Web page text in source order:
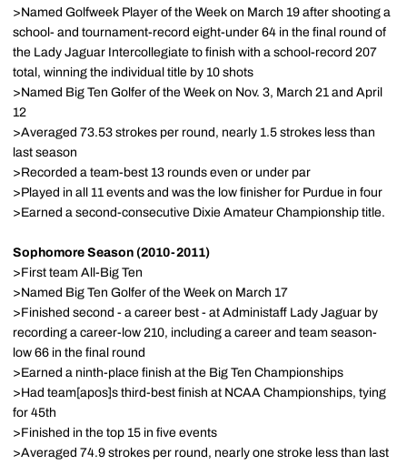
>Named Golfweek Player of the Week on March 19 after shooting a
school- and tournament-record eight-under 64 in the final round of
the Lady Jaguar Intercollegiate to finish with a school-record 207
total, winning the individual title by 10 shots
>Named Big Ten Golfer of the Week on Nov. 3, March 21 and April
12
>Averaged 73.53 strokes per round, nearly 1.5 strokes less than
last season
>Recorded a team-best 13 rounds even or under par
>Played in all 11 events and was the low finisher for Purdue in four
>Earned a second-consecutive Dixie Amateur Championship title.
Sophomore Season (2010-2011)
>First team All-Big Ten
>Named Big Ten Golfer of the Week on March 17
>Finished second - a career best - at Administaff Lady Jaguar by
recording a career-low 210, including a career and team season-
low 66 in the final round
>Earned a ninth-place finish at the Big Ten Championships
>Had team[apos]s third-best finish at NCAA Championships, tying
for 45th
>Finished in the top 15 in five events
>Averaged 74.9 strokes per round, nearly one stroke less than last